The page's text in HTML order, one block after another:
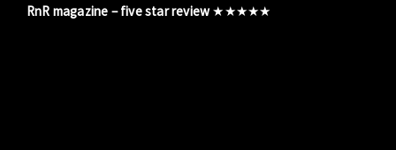
RnR magazine – five star review★★★★★